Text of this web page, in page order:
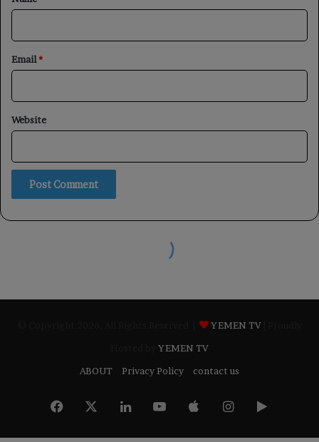
YEMEN TV
YEMEN TV
ABOUT
Privacy Policy contact us
Facebook LinkedInYouTubeAppleInstagram
Google